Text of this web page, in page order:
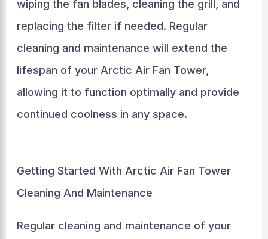
wiping the fan blades, cleaning the grill, and
replacing the filter if needed. Regular
cleaning and maintenance will extend the
lifespan of your Arctic Air Fan Tower,
allowing it to function optimally and provide
continued coolness in any space.
Getting Started With Arctic Air Fan Tower
Cleaning And Maintenance
Regular cleaning and maintenance of your